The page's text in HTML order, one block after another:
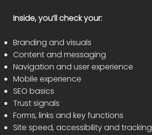
Inside, you’ll check your:
Branding and visuals
Content and messaging
Navigation and user experience
Mobile experience
SEO basics
Trust signals
Forms, links and key functions
Site speed, accessibility and tracking